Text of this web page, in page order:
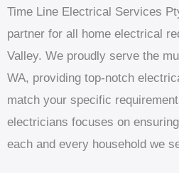
Time Line Electrical Services
partner for all home electrical
Valley. We proudly serve the
WA, providing top-notch
match your specific
electricians focuses on
each and every household we